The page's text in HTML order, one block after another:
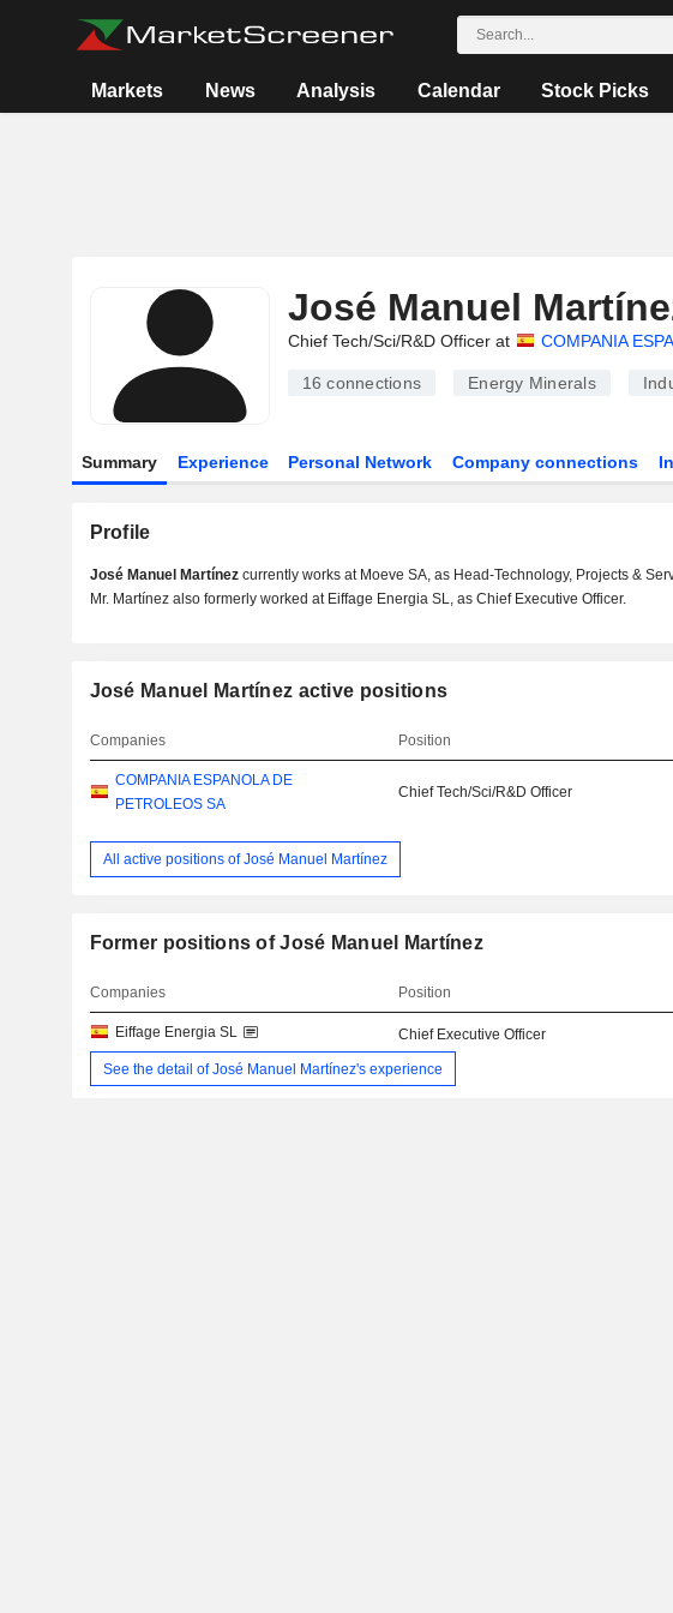
Markets News Analysis Calendar Stock Picks
José Manuel
Chief Tech/Sci/R&D Officer at COMPANIA
16 connections Energy Minerals
Summary Experience Personal Network Company connections
Profile
José Manuel Martínezcurrently works at Moeve SA, as Head-Technology, Projects &
Mr. Martínez also formerly worked at Eiffage Energia SL, as Chief Executive Officer.
José Manuel Martínez active positions
Companies Position
COMPANIA ESPANOLA DE
PETROLEOS SA
Chief Tech/Sci/R&D Officer
All active positions of José Manuel Martínez
Former positions of José Manuel Martínez
Companies Position
Eiffage Energia SL Chief Executive Officer
See the detail of José Manuel Martínez's experience